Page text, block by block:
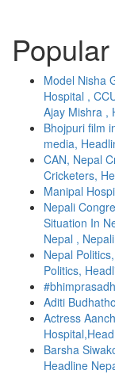
Model Nisha
Hospital ,
Ajay Mishra ,
Bhojpuri film
media,
CAN, Nepal
Cricketers,
Manipal
Nepali
Situation In
Nepal ,
Nepal
Politics,
Aditi
Actress
Barsha
Headline